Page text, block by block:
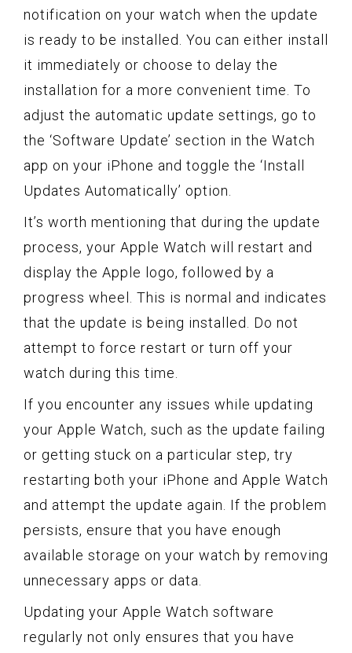
notification on your watch when the update
is ready to be installed. You can either install
it immediately or choose to delay the
installation for a more convenient time. To
adjust the automatic update settings, go to
the ‘Software Update’ section in the Watch
app on your iPhone and toggle the ‘Install
Updates Automatically’ option.
It’s worth mentioning that during the update
process, your Apple Watch will restart and
display the Apple logo, followed by a
progress wheel. This is normal and indicates
that the update is being installed. Do not
attempt to force restart or turn off your
watch during this time.
If you encounter any issues while updating
your Apple Watch, such as the update failing
or getting stuck on a particular step, try
restarting both your iPhone and Apple Watch
and attempt the update again. If the problem
persists, ensure that you have enough
available storage on your watch by removing
unnecessary apps or data.
Updating your Apple Watch software
regularly not only ensures that you have